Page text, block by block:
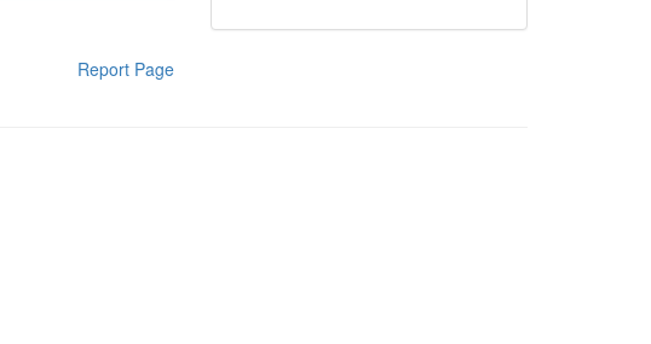
Report Page